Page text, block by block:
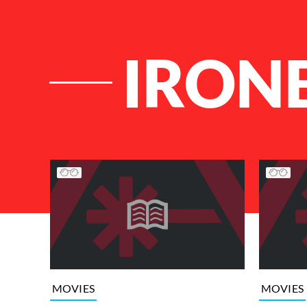
List of Articles
MOVIES MOVIES